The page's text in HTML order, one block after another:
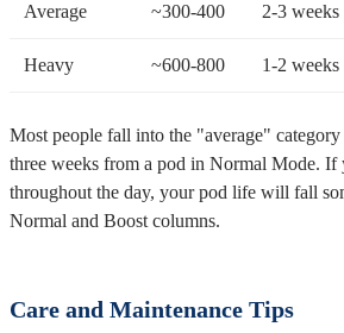
Average ~300-400 2-3 weeks
Heavy ~600-800 1-2 weeks
Most people fall into the "average"
three weeks from a pod in Normal Mode. If
throughout the day, your pod life will fall
Normal and Boost columns.
Care and Maintenance Tips